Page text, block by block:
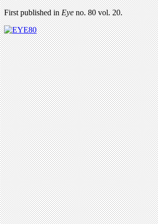
First published inEyeno. 80 vol. 20.